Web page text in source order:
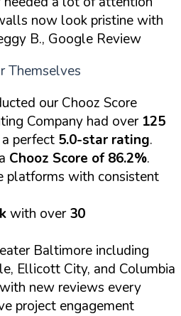
now look pristine with
B., Google Review
Themselves
our Chooz Score
Company had over 125
perfect 5.0-star rating.
Chooz Score of 86.2%.
platforms with consistent
with over30
Baltimore including
Ellicott City, and Columbia
new reviews every
project engagement